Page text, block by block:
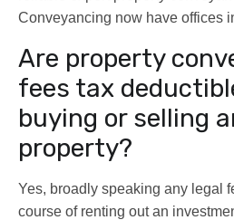
Conveyancing now have offices
Are property
fees tax
buying or selling
property?
Yes, broadly speaking any legal
course of renting out an